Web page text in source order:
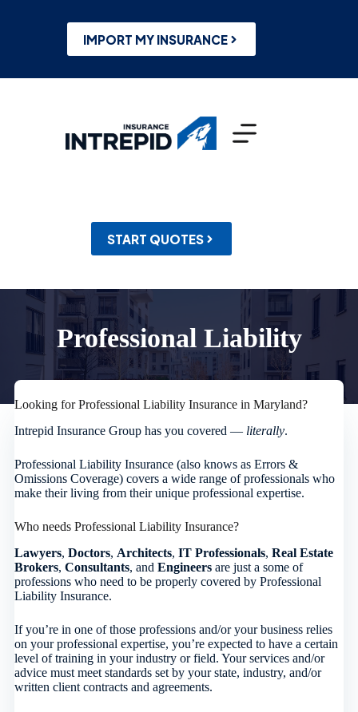
IMPORT MY INSURANCE
START QUOTES
Professional Liability
Looking for Professional Liability Insurance in Maryland?
Intrepid Insurance Group has you covered — literally.
Professional Liability Insurance (also knows as Errors &
Omissions Coverage) covers a wide range of professionals who
make their living from their unique professional expertise.
Who needs Professional Liability Insurance?
Lawyers, Doctors, Architects, IT Professionals, Real Estate
Brokers, Consultants, and Engineersare just a some of
professions who need to be properly covered by Professional
Liability Insurance.
If you’re in one of those professions and/or your business relies
on your professional expertise, you’re expected to have a certain
level of training in your industry or field. Your services and/or
advice must meet standards set by your state, industry, and/or
written client contracts and agreements.